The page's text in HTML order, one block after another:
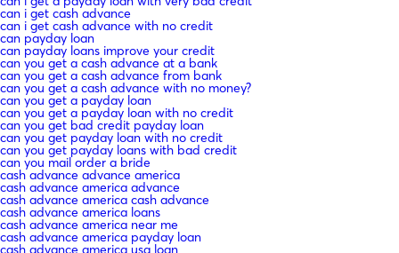
can i get cash advance
can i get cash advance with no credit
can payday loan
can payday loans improve your credit
can you get a cash advance at a bank
can you get a cash advance from bank
can you get a cash advance with no money?
can you get a payday loan
can you get a payday loan with no credit
can you get bad credit payday loan
can you get payday loan with no credit
can you get payday loans with bad credit
can you mail order a bride
cash advance advance america
cash advance america advance
cash advance america cash advance
cash advance america loans
cash advance america near me
cash advance america payday loan
cash advance america usa loan